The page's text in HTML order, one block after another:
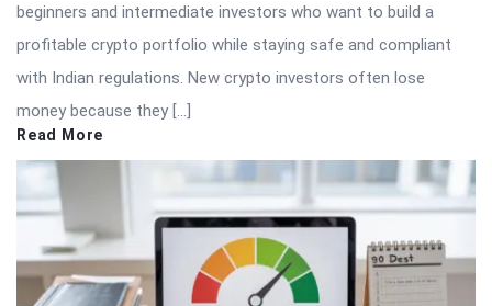
beginners and intermediate investors who want to build a
profitable crypto portfolio while staying safe and compliant
with Indian regulations. New crypto investors often lose
money because they […]
Read More